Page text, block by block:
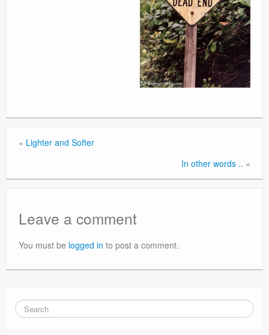
« Lighter and Softer
In other words .. »
Leave a comment
You must be logged in to post a comment.